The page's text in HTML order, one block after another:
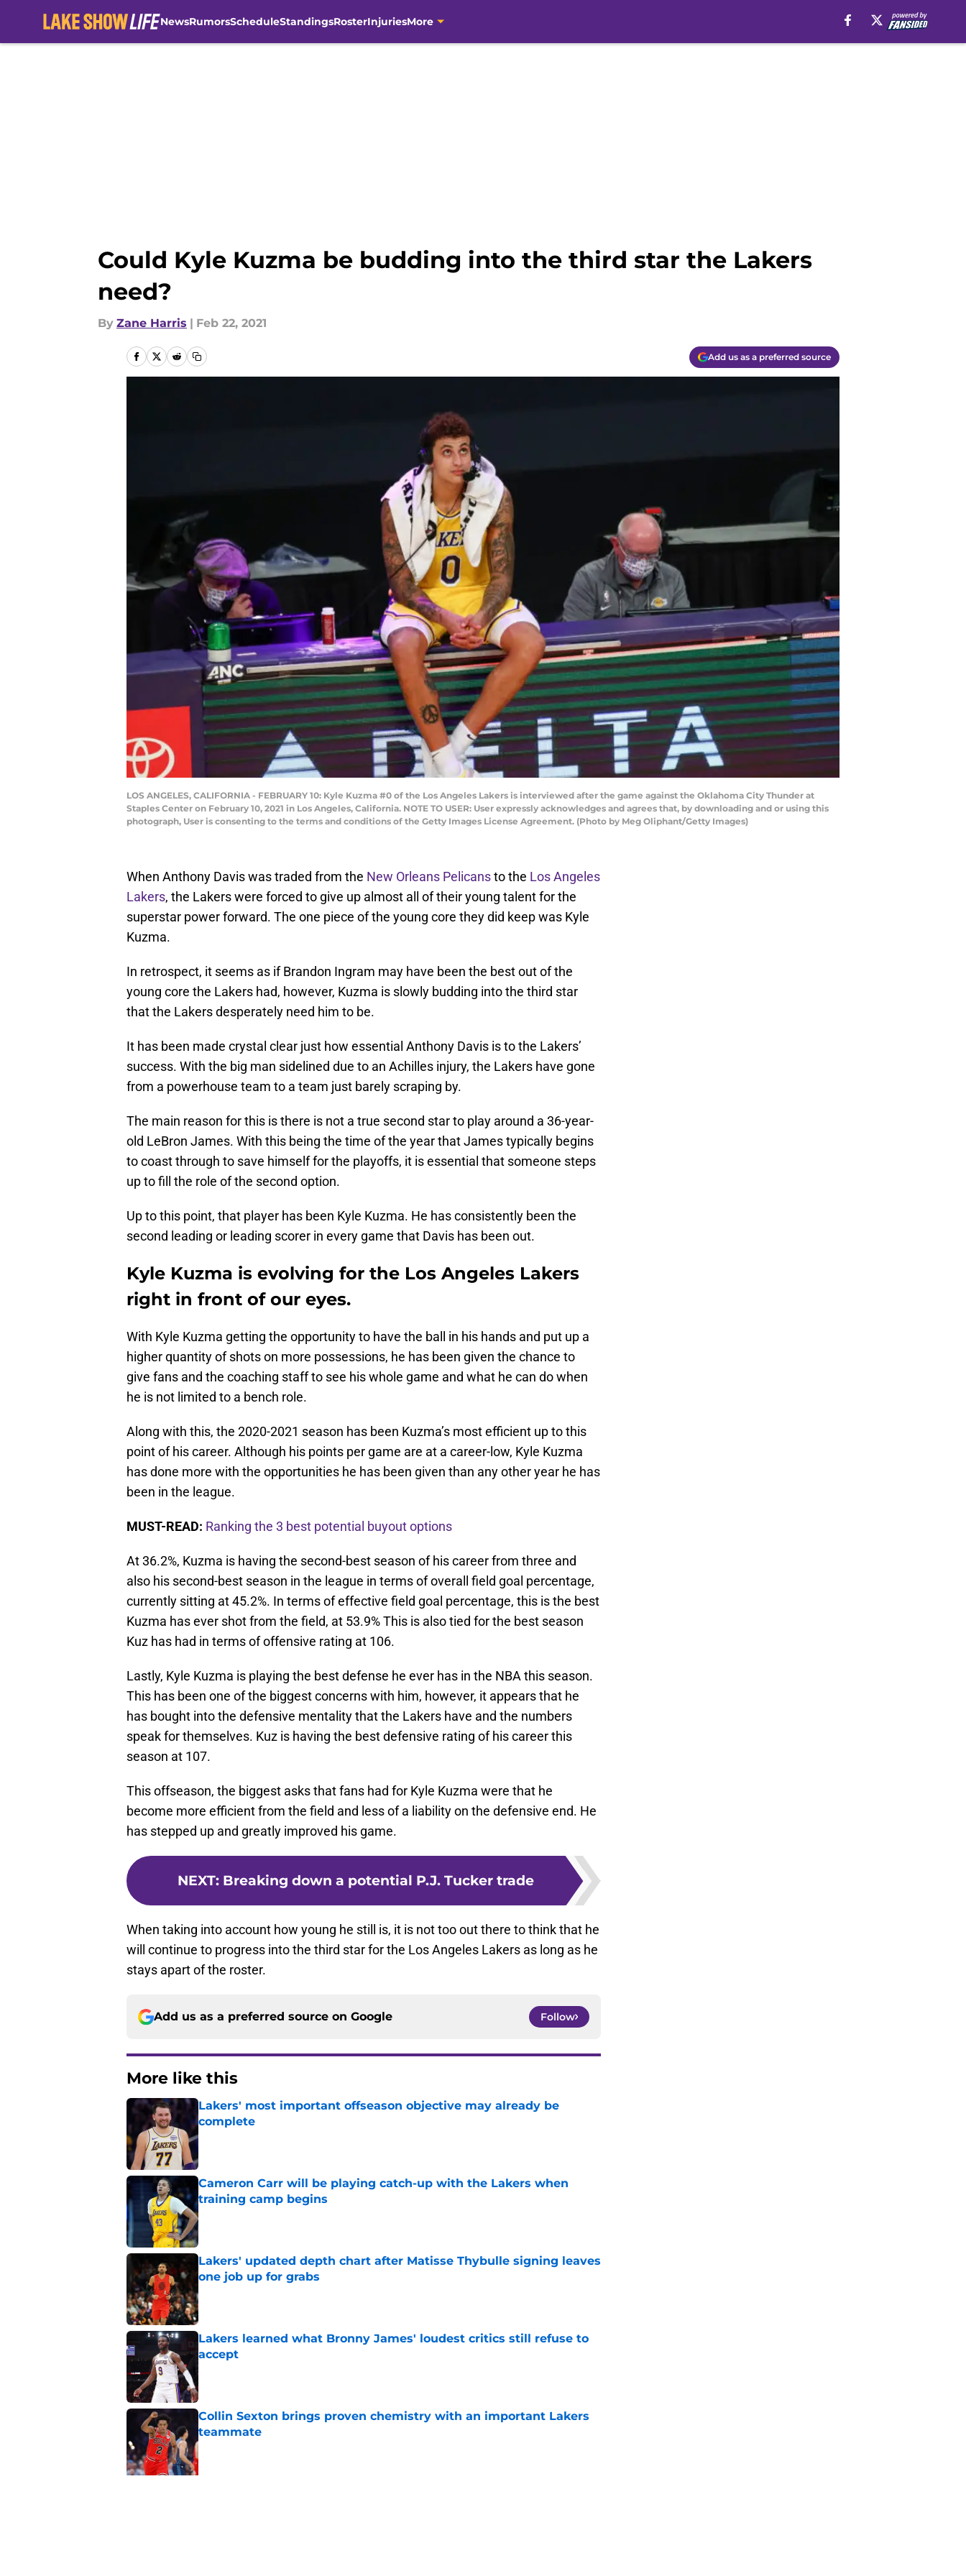
NewsRumorsScheduleStandingsRosterInjuriesMore
Could Kyle Kuzma be budding into the third star the Lakers
need?
By Zane Harris | Feb 22, 2021
Add us as a preferred source
LOS ANGELES, CALIFORNIA - FEBRUARY 10: Kyle Kuzma #0 of the Los Angeles Lakers is interviewed after the game against the Oklahoma City Thunder at
Staples Center on February 10, 2021 in Los Angeles, California. NOTE TO USER: User expressly acknowledges and agrees that, by downloading and or using this
photograph, User is consenting to the terms and conditions of the Getty Images License Agreement. (Photo by Meg Oliphant/Getty Images)
When Anthony Davis was traded from the New Orleans Pelicansto the Los Angeles
Lakers, the Lakers were forced to give up almost all of their young talent for the
superstar power forward. The one piece of the young core they did keep was Kyle
Kuzma.
In retrospect, it seems as if Brandon Ingram may have been the best out of the
young core the Lakers had, however, Kuzma is slowly budding into the third star
that the Lakers desperately need him to be.
It has been made crystal clear just how essential Anthony Davis is to the Lakers’
success. With the big man sidelined due to an Achilles injury, the Lakers have gone
from a powerhouse team to a team just barely scraping by.
The main reason for this is there is not a true second star to play around a 36-year-
old LeBron James. With this being the time of the year that James typically begins
to coast through to save himself for the playoffs, it is essential that someone steps
up to fill the role of the second option.
Up to this point, that player has been Kyle Kuzma. He has consistently been the
second leading or leading scorer in every game that Davis has been out.
Kyle Kuzma is evolving for the Los Angeles Lakers
right in front of our eyes.
With Kyle Kuzma getting the opportunity to have the ball in his hands and put up a
higher quantity of shots on more possessions, he has been given the chance to
give fans and the coaching staff to see his whole game and what he can do when
he is not limited to a bench role.
Along with this, the 2020-2021 season has been Kuzma’s most efficient up to this
point of his career. Although his points per game are at a career-low, Kyle Kuzma
has done more with the opportunities he has been given than any other year he has
been in the league.
MUST-READ: Ranking the 3 best potential buyout options
At 36.2%, Kuzma is having the second-best season of his career from three and
also his second-best season in the league in terms of overall field goal percentage,
currently sitting at 45.2%. In terms of effective field goal percentage, this is the best
Kuzma has ever shot from the field, at 53.9% This is also tied for the best season
Kuz has had in terms of offensive rating at 106.
Lastly, Kyle Kuzma is playing the best defense he ever has in the NBA this season.
This has been one of the biggest concerns with him, however, it appears that he
has bought into the defensive mentality that the Lakers have and the numbers
speak for themselves. Kuz is having the best defensive rating of his career this
season at 107.
This offseason, the biggest asks that fans had for Kyle Kuzma were that he
become more efficient from the field and less of a liability on the defensive end. He
has stepped up and greatly improved his game.
NEXT: Breaking down a potential P.J. Tucker trade
When taking into account how young he still is, it is not too out there to think that he
will continue to progress into the third star for the Los Angeles Lakers as long as he
stays apart of the roster.
Add us as a preferred source on Google Follow
More like this
Lakers' most important offseason objective may already be
complete
Published by on Invalid Date
Cameron Carr will be playing catch-up with the Lakers when
training camp begins
Published by on Invalid Date
Lakers' updated depth chart after Matisse Thybulle signing leaves
one job up for grabs
Published by on Invalid Date
Lakers learned what Bronny James' loudest critics still refuse to
accept
Published by on Invalid Date
Collin Sexton brings proven chemistry with an important Lakers
teammate
Published by on Invalid Date